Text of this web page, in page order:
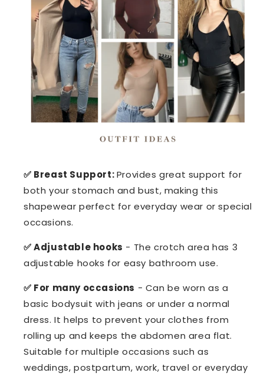
✅ Breast Support:Provides great support for
both your stomach and bust, making this
shapewear perfect for everyday wear or special
occasions.
✅ Adjustable hooks - The crotch area has 3
adjustable hooks for easy bathroom use.
✅ For many occasions - Can be worn as a
basic bodysuit with jeans or under a normal
dress. It helps to prevent your clothes from
rolling up and keeps the abdomen area flat.
Suitable for multiple occasions such as
weddings, postpartum, work, travel or everyday